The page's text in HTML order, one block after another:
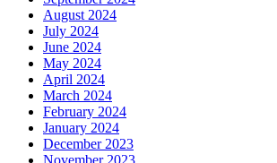
August 2024
July 2024
June 2024
May 2024
April 2024
March 2024
February 2024
January 2024
December 2023
November 2023